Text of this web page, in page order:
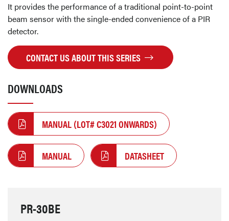
It provides the performance of a traditional point-to-point
beam sensor with the single-ended convenience of a PIR
detector.
CONTACT US ABOUT THIS SERIES
DOWNLOADS
MANUAL (LOT# C3021 ONWARDS)
MANUAL DATASHEET
PR-30BE